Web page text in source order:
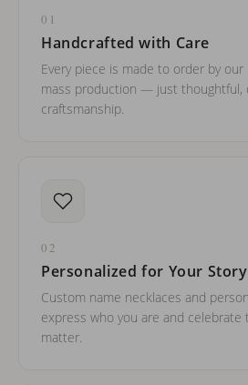
01
Handcrafted with Care
Every piece is made to order by
mass production — just thoughtful,
craftsmanship.
02
Personalized for Your Story
Custom name necklaces and
express who you are and
matter.